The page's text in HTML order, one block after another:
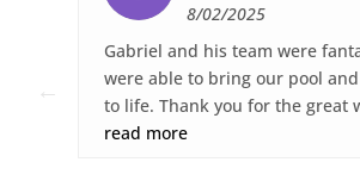
8/02/2025
Gabriel and his team were
were able to bring our pool
to life. Thank you for the great
highly recommend Fiberglass
read more